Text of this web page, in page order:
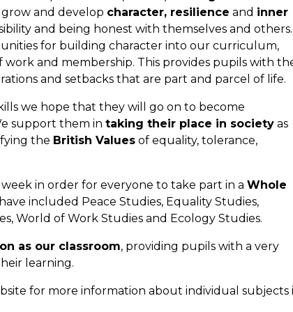
and develop character, resilience and inner
and being honest with themselves and
for building character into our curriculum,
and membership. This provides pupils with
and setbacks that are part and parcel of life.
we hope that they will go on to become
support them in taking their place in society as
the British Values of equality, tolerance,
in order for everyone to take part in a Whole
included Peace Studies, Equality Studies,
World of Work Studies and Ecology Studies.
as our classroom, providing pupils with a very
learning.
for more information about individual subjects